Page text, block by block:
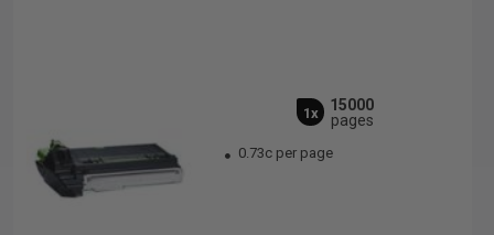
1x
15000
pages
0.73c per page